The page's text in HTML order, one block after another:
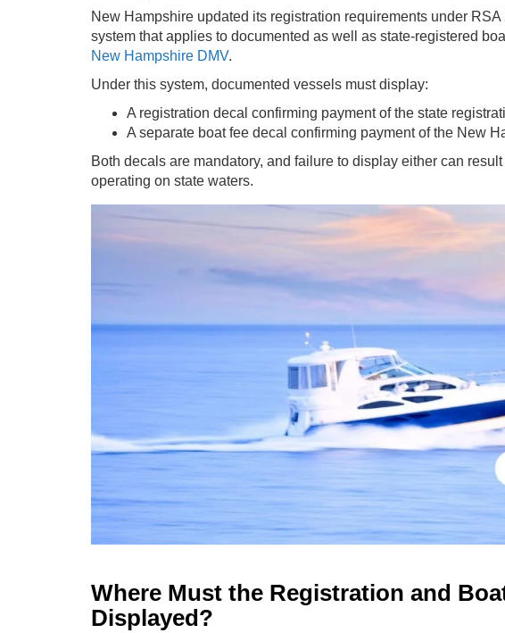
New Hampshire updated its registration requirements under
system that applies to documented as well as state-registered
New Hampshire DMV.
Under this system, documented vessels must display:
A registration decal confirming payment of the state
A separate boat fee decal confirming payment of the New
Both decals are mandatory, and failure to display either can
operating on state waters.
Where Must the Registration and
Displayed?